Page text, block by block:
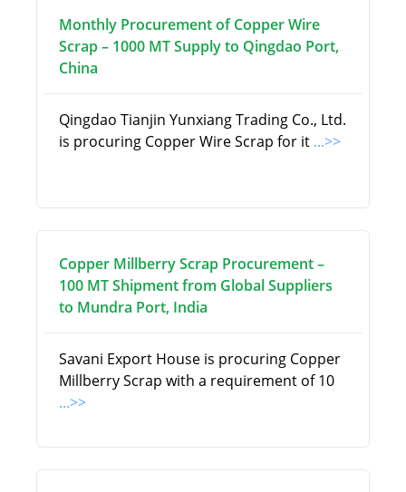
Monthly Procurement of Copper Wire
Scrap – 1000 MT Supply to Qingdao Port,
China
Qingdao Tianjin Yunxiang Trading Co., Ltd.
is procuring Copper Wire Scrap for it ...>>
Copper Millberry Scrap Procurement –
100 MT Shipment from Global Suppliers
to Mundra Port, India
Savani Export House is procuring Copper
Millberry Scrap with a requirement of 10
...>>